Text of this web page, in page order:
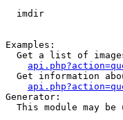
imdir
Examples:
Get a list of
Get information
Generator:
This module may be